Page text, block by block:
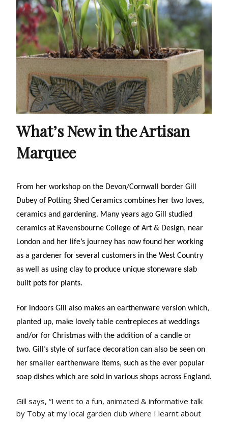
What’s New in the Artisan
Marquee
From her workshop on the Devon/Cornwall border Gill
Dubey of Potting Shed Ceramics combines her two loves,
ceramics and gardening. Many years ago Gill studied
ceramics at Ravensbourne College of Art & Design, near
London and her life’s journey has now found her working
as a gardener for several customers in the West Country
as well as using clay to produce unique stoneware slab
built pots for plants.
For indoors Gill also makes an earthenware version which,
planted up, make lovely table centrepieces at weddings
and/or for Christmas with the addition of a candle or
two. Gill’s style of surface decoration can also be seen on
her smaller earthenware items, such as the ever popular
soap dishes which are sold in various shops across England.
Gill says, “I went to a fun, animated & informative talk
by Toby at my local garden club where I learnt about